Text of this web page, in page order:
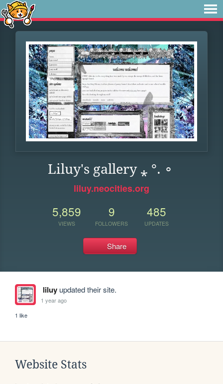
Liluy's gallery ⁎ °. ∘
liluy.neocities.org
5,859
VIEWS
9
FOLLOWERS
485
UPDATES
Share
liluyupdated their site.
1 year ago
1 like
Website Stats